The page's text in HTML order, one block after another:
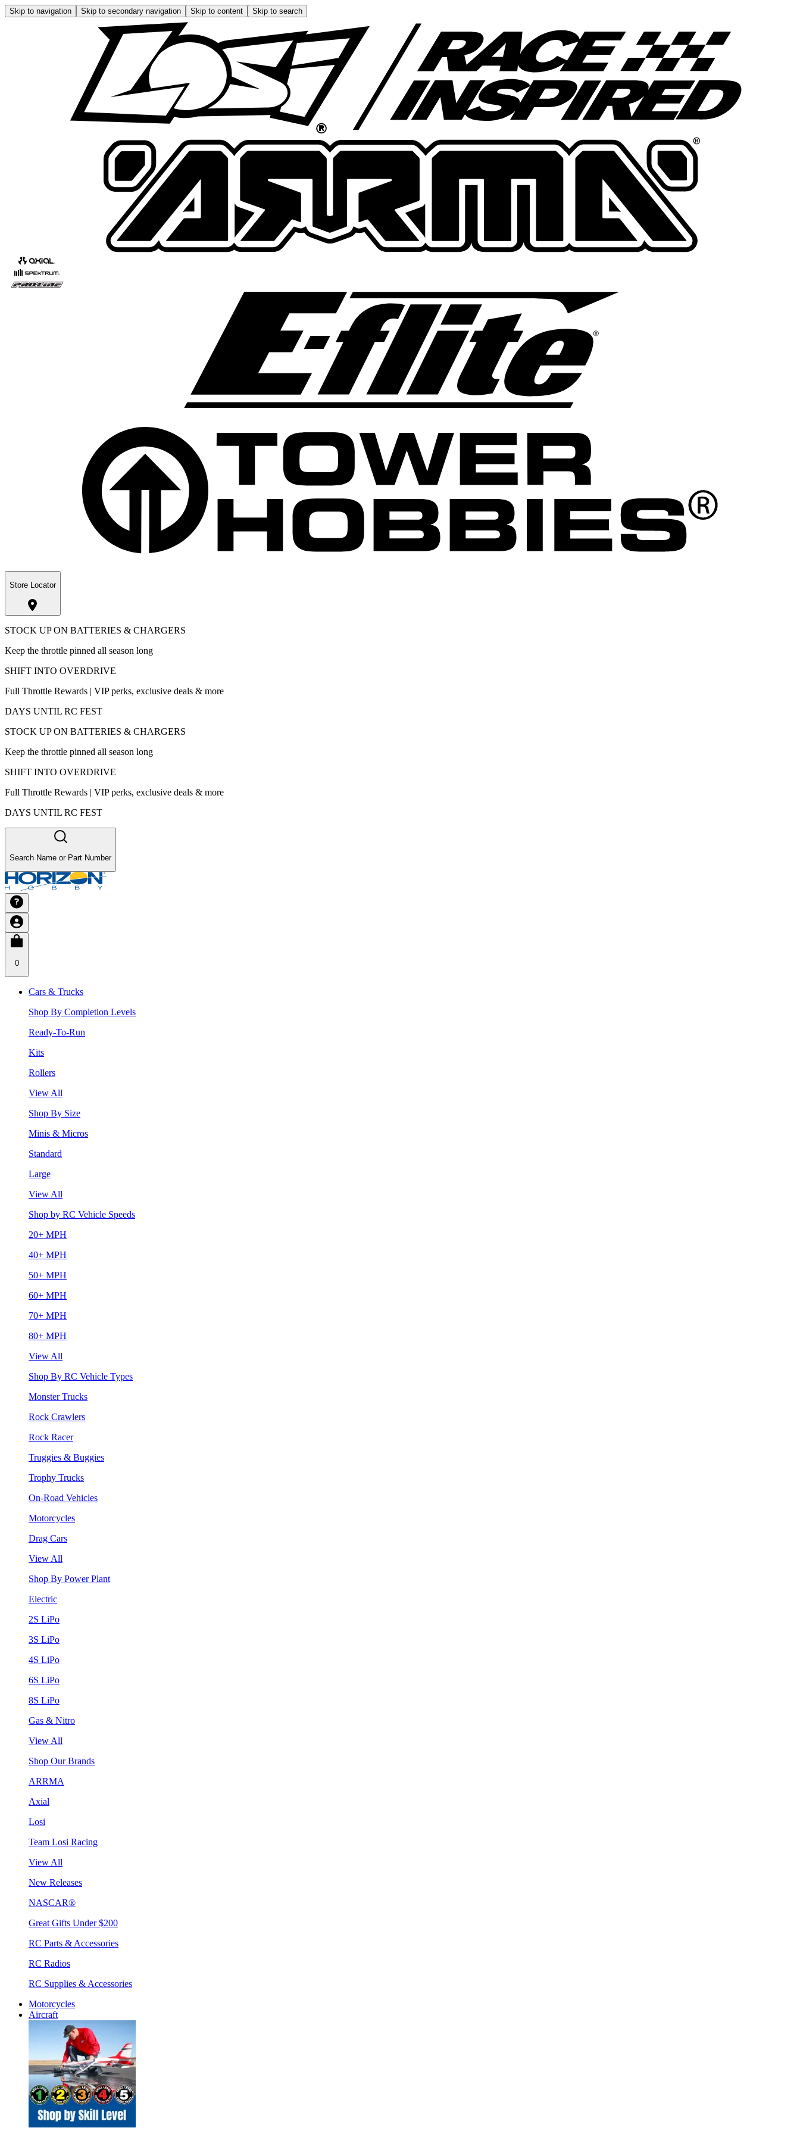
Skip to navigation Skip to secondary navigation Skip to content Skip to search
Store Locator
STOCK UP ON BATTERIES & CHARGERS
Keep the throttle pinned all season long
SHIFT INTO OVERDRIVE
Full Throttle Rewards | VIP perks, exclusive deals & more
DAYS UNTIL RC FEST
STOCK UP ON BATTERIES & CHARGERS
Keep the throttle pinned all season long
SHIFT INTO OVERDRIVE
Full Throttle Rewards | VIP perks, exclusive deals & more
DAYS UNTIL RC FEST
Search Name or Part Number
0
Cars & Trucks
Shop By Completion Levels
Ready-To-Run
Kits
Rollers
View All
Shop By Size
Minis & Micros
Standard
Large
View All
Shop by RC Vehicle Speeds
20+ MPH
40+ MPH
50+ MPH
60+ MPH
70+ MPH
80+ MPH
View All
Shop By RC Vehicle Types
Monster Trucks
Rock Crawlers
Rock Racer
Truggies & Buggies
Trophy Trucks
On-Road Vehicles
Motorcycles
Drag Cars
View All
Shop By Power Plant
Electric
2S LiPo
3S LiPo
4S LiPo
6S LiPo
8S LiPo
Gas & Nitro
View All
Shop Our Brands
ARRMA
Axial
Losi
Team Losi Racing
View All
New Releases
NASCAR®
Great Gifts Under $200
RC Parts & Accessories
RC Radios
RC Supplies & Accessories
Motorcycles
Aircraft